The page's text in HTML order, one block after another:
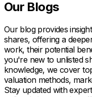
Our Blogs
Our blog provides
shares, offering a
work, their potential
you're new to unlisted
knowledge, we cover
valuation methods,
Stay updated with